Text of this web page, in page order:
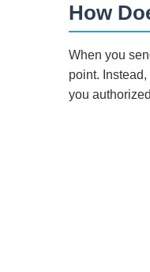
How
When you
point.
you